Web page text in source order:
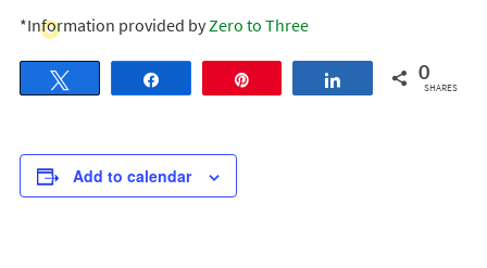
*Information provided byZero to Three
Share 0
SHARES
Add to calendar